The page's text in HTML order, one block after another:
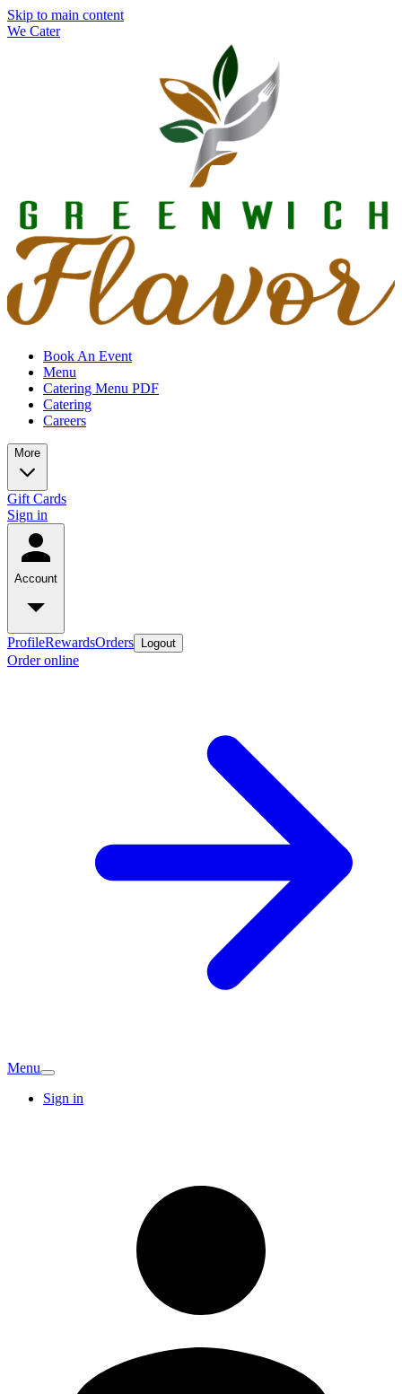
Skip to main content
We Cater
Book An Event
Menu
Catering Menu PDF
Catering
Careers
More
Gift Cards
Sign in
Account
ProfileRewardsOrders Logout
Order online
Menu
Sign in